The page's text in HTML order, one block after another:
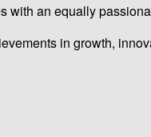
with an equally
in growth,